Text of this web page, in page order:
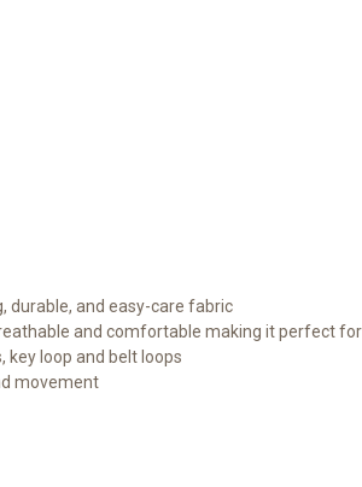
durable, and easy-care fabric
and comfortable making it perfect
key loop and belt loops
movement